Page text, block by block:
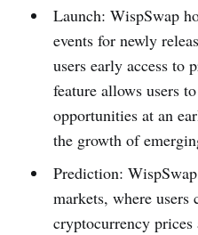
Launch: WispSwap
events for newly
users early access to
feature allows users
opportunities at an
the growth of
Prediction:
markets, where users
cryptocurrency prices